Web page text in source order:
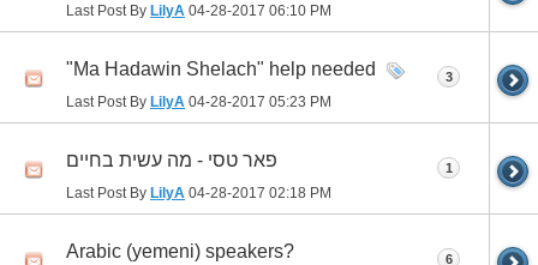
Last Post By LilyA 04-28-2017 06:10 PM
"Ma Hadawin Shelach" help needed
Last Post By LilyA 04-28-2017 05:23 PM
3
פאר טסי - מה עשית בחיים
Last Post By LilyA 04-28-2017 02:18 PM
1
Arabic (yemeni) speakers? 6